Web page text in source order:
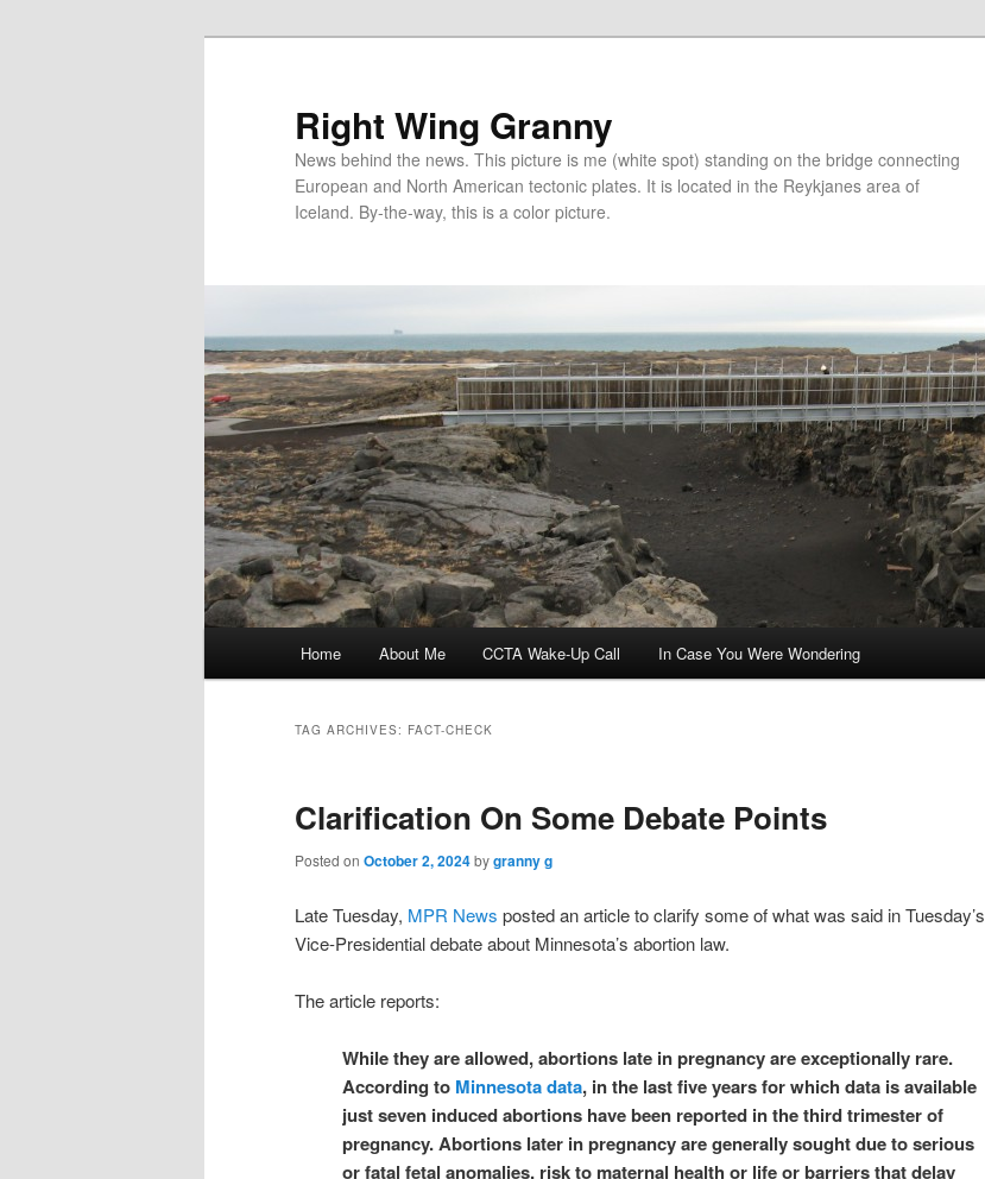
Right Wing Granny
News behind the news. This picture is me (white spot) standing on the bridge connecting
European and North American tectonic plates. It is located in the Reykjanes area of
Iceland. By-the-way, this is a color picture.
Home About Me CCTA Wake-Up Call In Case You Were Wondering
TAG ARCHIVES: FACT-CHECK
Clarification On Some Debate Points
Posted on October 2, 2024bygranny g
Late Tuesday, MPR News posted an article to clarify some of what was said in Tuesday’s
Vice-Presidential debate about Minnesota’s abortion law.
The article reports:
While they are allowed, abortions late in pregnancy are exceptionally rare.
According to Minnesota data, in the last five years for which data is available
just seven induced abortions have been reported in the third trimester of
pregnancy. Abortions later in pregnancy are generally sought due to serious
or fatal fetal anomalies, risk to maternal health or life or barriers that delay